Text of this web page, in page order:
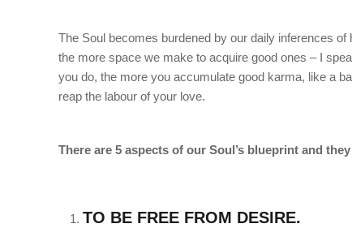
The Soul becomes burdened by our daily inferences
the more space we make to acquire good ones – I
you do, the more you accumulate good karma, like a
reap the labour of your love.
There are 5 aspects of our Soul’s blueprint and
TO BE FREE FROM DESIRE.